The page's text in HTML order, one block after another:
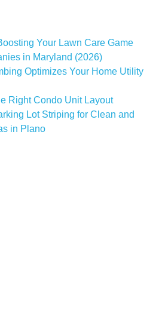
Your Lawn Care Game
in Maryland (2026)
Optimizes Your Home Utility
Right Condo Unit Layout
Lot Striping for Clean and
in Plano